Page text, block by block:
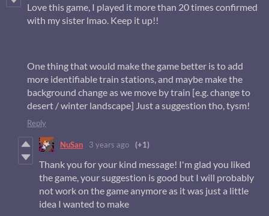
Love this game, I played it more than 20 times confirmed
with my sister lmao. Keep it up!!
One thing that would make the game better is to add
more identifiable train stations, and maybe make the
background change as we move by train [e.g. change to
desert / winter landscape] Just a suggestion tho, tysm!
Reply
NuSan 3 years ago (+1)
Thank you for your kind message! I'm glad you liked
the game, your suggestion is good but I will probably
not work on the game anymore as it was just a little
idea I wanted to make